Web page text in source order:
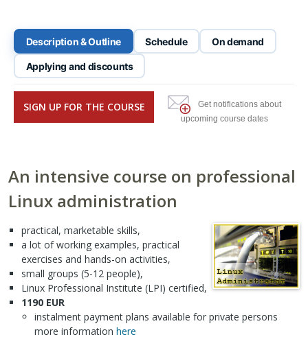
Description & Outline Schedule On demand
Applying and discounts
SIGN UP FOR THE COURSE
Get notifications about
upcoming course dates
An intensive course on professional
Linux administration
practical, marketable skills,
a lot of working examples, practical
exercises and hands-on activities,
small groups (5-12 people),
Linux Professional Institute (LPI) certified,
1190 EUR
instalment payment plans available for private persons
more information here